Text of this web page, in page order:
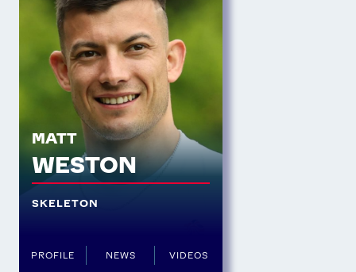
MATT
WESTON
SKELETON
PROFILE NEWS VIDEOS